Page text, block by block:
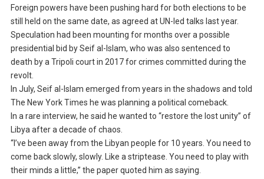
Foreign powers have been pushing hard for both elections to be
still held on the same date, as agreed at UN-led talks last year.
Speculation had been mounting for months over a possible
presidential bid by Seif al-Islam, who was also sentenced to
death by a Tripoli court in 2017 for crimes committed during the
revolt.
In July, Seif al-Islam emerged from years in the shadows and told
The New York Times he was planning a political comeback.
In a rare interview, he said he wanted to “restore the lost unity” of
Libya after a decade of chaos.
“I’ve been away from the Libyan people for 10 years. You need to
come back slowly, slowly. Like a striptease. You need to play with
their minds a little,” the paper quoted him as saying.